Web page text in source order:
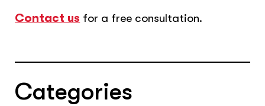
Contact us for a free consultation.
Categories